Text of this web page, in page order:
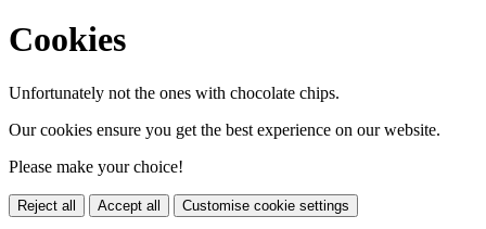
Cookies
Unfortunately not the ones with chocolate chips.
Our cookies ensure you get the best experience on our website.
Please make your choice!
Reject all Accept all Customise cookie settings